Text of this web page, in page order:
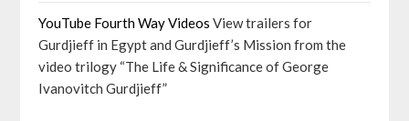
YouTube Fourth Way Videos View trailers for
Gurdjieff in Egypt and Gurdjieff’s Mission from the
video trilogy “The Life & Significance of George
Ivanovitch Gurdjieff”